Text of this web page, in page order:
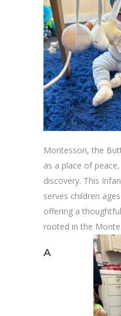
Montessori, the
as a place of
discovery. This
serves children ages
offering a
rooted in the
A